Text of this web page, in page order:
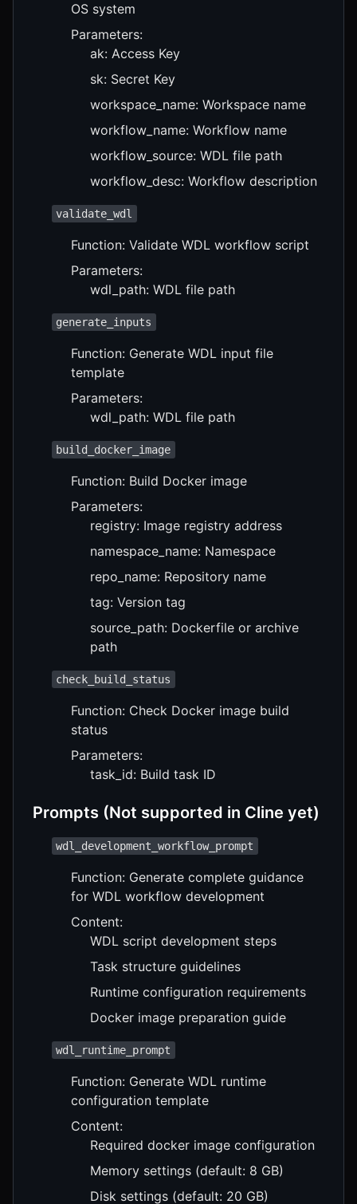
OS system
Parameters:
ak: Access Key
sk: Secret Key
workspace_name: Workspace name
workflow_name: Workflow name
workflow_source: WDL file path
workflow_desc: Workflow description
validate_wdl
Function: Validate WDL workflow script
Parameters:
wdl_path: WDL file path
generate_inputs
Function: Generate WDL input file
template
Parameters:
wdl_path: WDL file path
build_docker_image
Function: Build Docker image
Parameters:
registry: Image registry address
namespace_name: Namespace
repo_name: Repository name
tag: Version tag
source_path: Dockerfile or archive
path
check_build_status
Function: Check Docker image build
status
Parameters:
task_id: Build task ID
Prompts (Not supported in Cline yet)
wdl_development_workflow_prompt
Function: Generate complete guidance
for WDL workflow development
Content:
WDL script development steps
Task structure guidelines
Runtime configuration requirements
Docker image preparation guide
wdl_runtime_prompt
Function: Generate WDL runtime
configuration template
Content:
Required docker image configuration
Memory settings (default: 8 GB)
Disk settings (default: 20 GB)